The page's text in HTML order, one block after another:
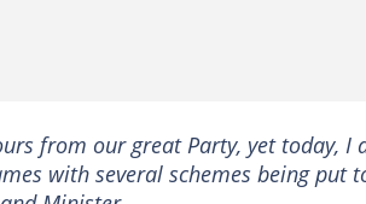
from our great Party, yet today, I
with several schemes being put